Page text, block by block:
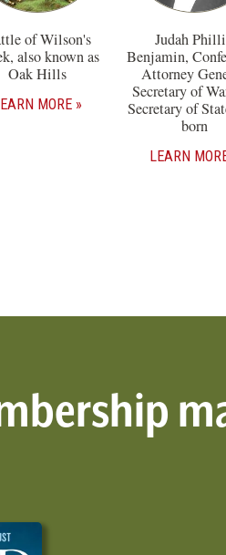
of Wilson's
also known as
Oak Hills
MORE
Judah
Benjamin,
Attorney
Secretary of
Secretary of
born
LEARN